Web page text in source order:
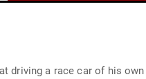
driving a race car of his own